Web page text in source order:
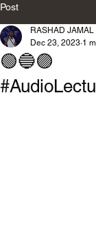
Post
🟢🔵🟣
RASHAD JAMAL
Dec 23, 2023 1